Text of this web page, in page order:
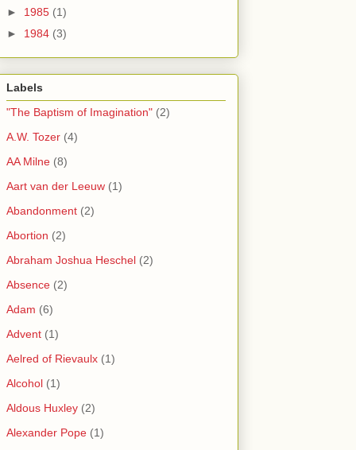
► 1985 (1)
► 1984 (3)
Labels
"The Baptism of Imagination" (2)
A.W. Tozer (4)
AA Milne (8)
Aart van der Leeuw (1)
Abandonment (2)
Abortion (2)
Abraham Joshua Heschel (2)
Absence (2)
Adam (6)
Advent (1)
Aelred of Rievaulx (1)
Alcohol (1)
Aldous Huxley (2)
Alexander Pope (1)